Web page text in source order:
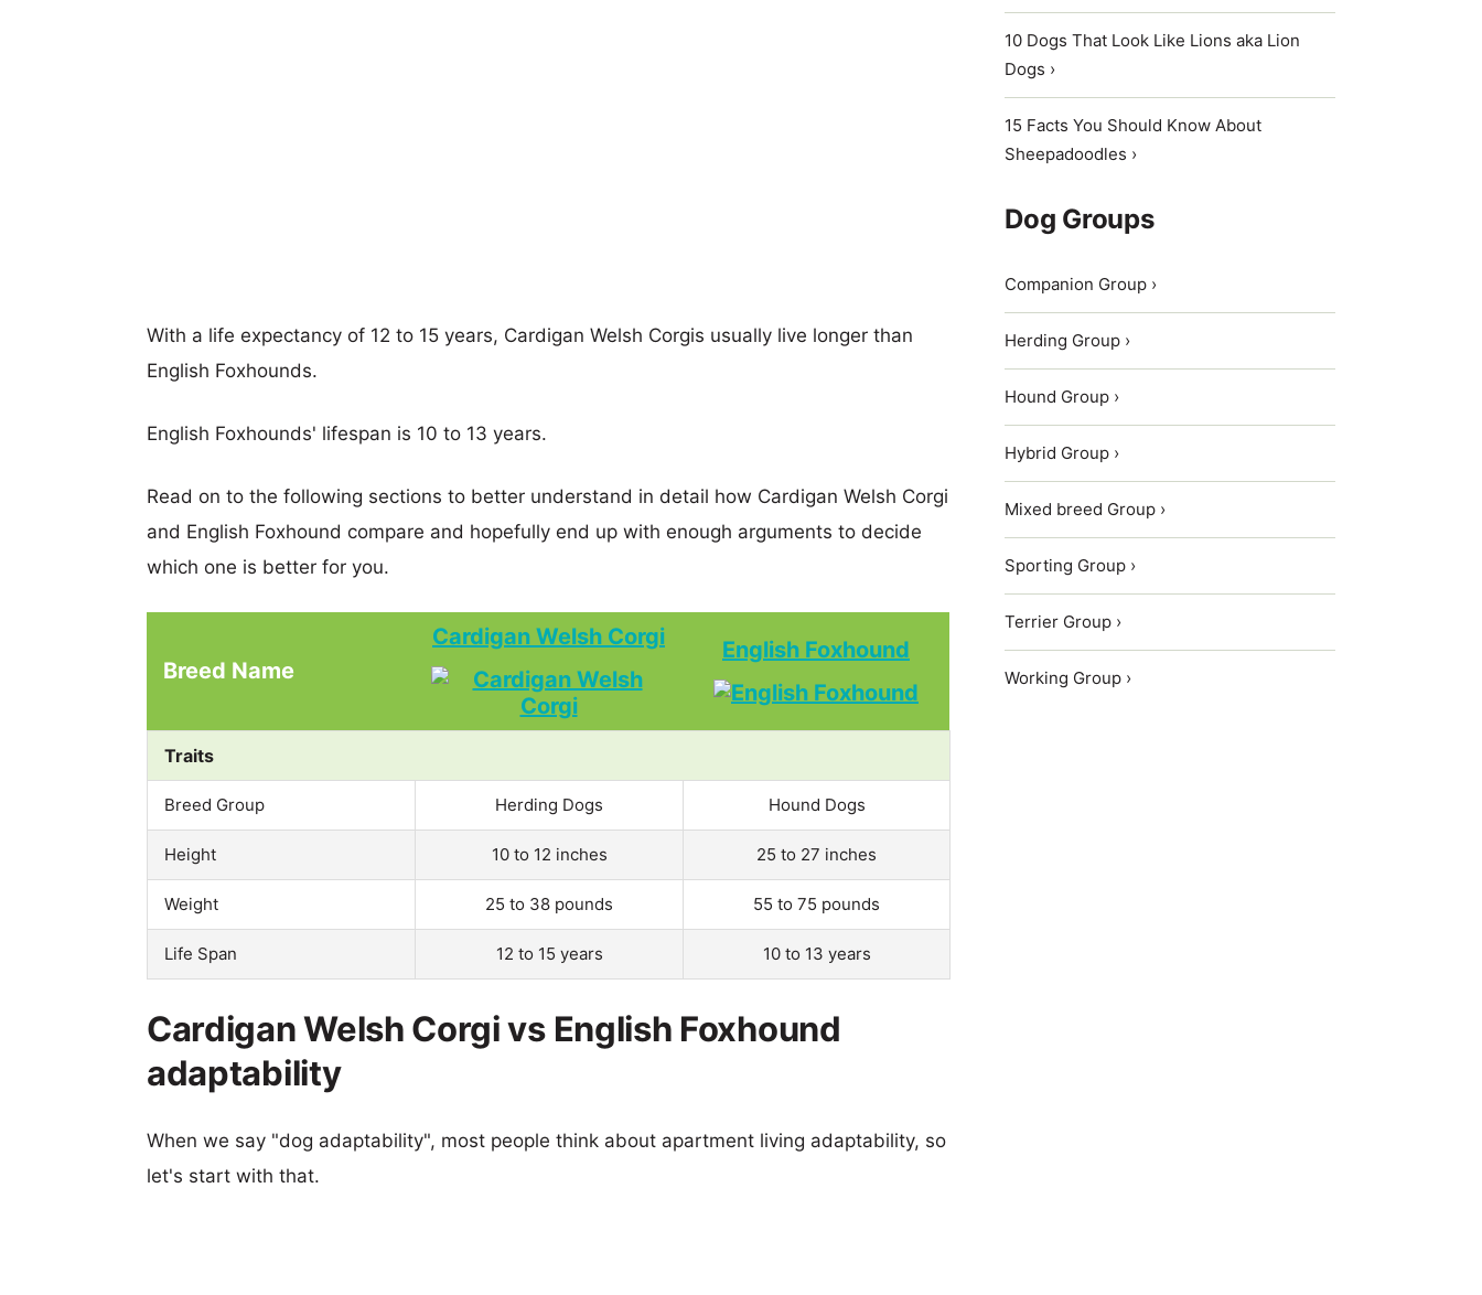
With a life expectancy of 12 to 15 years, Cardigan Welsh Corgis usually live longer than
English Foxhounds.
English Foxhounds' lifespan is 10 to 13 years.
Read on to the following sections to better understand in detail how Cardigan Welsh Corgi
and English Foxhound compare and hopefully end up with enough arguments to decide
which one is better for you.
Breed Name
Cardigan Welsh Corgi English Foxhound
Traits
Breed Group Herding Dogs Hound Dogs
Height 10 to 12 inches 25 to 27 inches
Weight 25 to 38 pounds 55 to 75 pounds
Life Span 12 to 15 years 10 to 13 years
Cardigan Welsh Corgi vs English Foxhound
adaptability
When we say "dog adaptability", most people think about apartment living adaptability, so
let's start with that.
10 Dogs That Look Like Lions aka Lion
Dogs ›
15 Facts You Should Know About
Sheepadoodles ›
Dog Groups
Companion Group ›
Herding Group ›
Hound Group ›
Hybrid Group ›
Mixed breed Group ›
Sporting Group ›
Terrier Group ›
Working Group ›